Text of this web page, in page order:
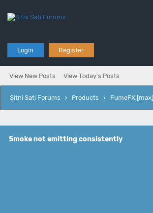
Login Register
View New Posts View Today's Posts
Sitni Sati Forums › Products › FumeFX [max]
Smoke not emitting consistently